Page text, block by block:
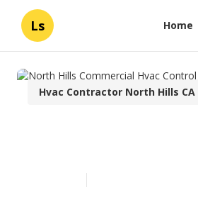
Ls Home
Hvac Contractor North Hills CA